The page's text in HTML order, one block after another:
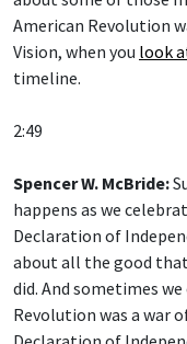
American Revolution
Vision, when you look
timeline.
2:49
Spencer W. McBride:
happens as we
Declaration of
about all the good
did. And sometimes
Revolution was a war